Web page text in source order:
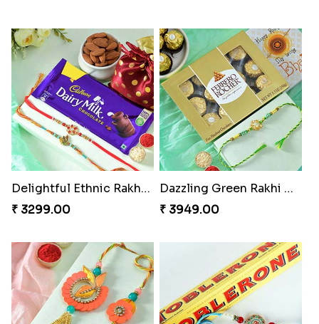
Delightful Ethnic Rakhi Combo
₹ 3299.00
Dazzling Green Rakhi with Ferrero
₹ 3949.00